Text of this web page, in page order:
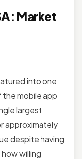
Market
into one
mobile app
largest
approximately
despite having
willing